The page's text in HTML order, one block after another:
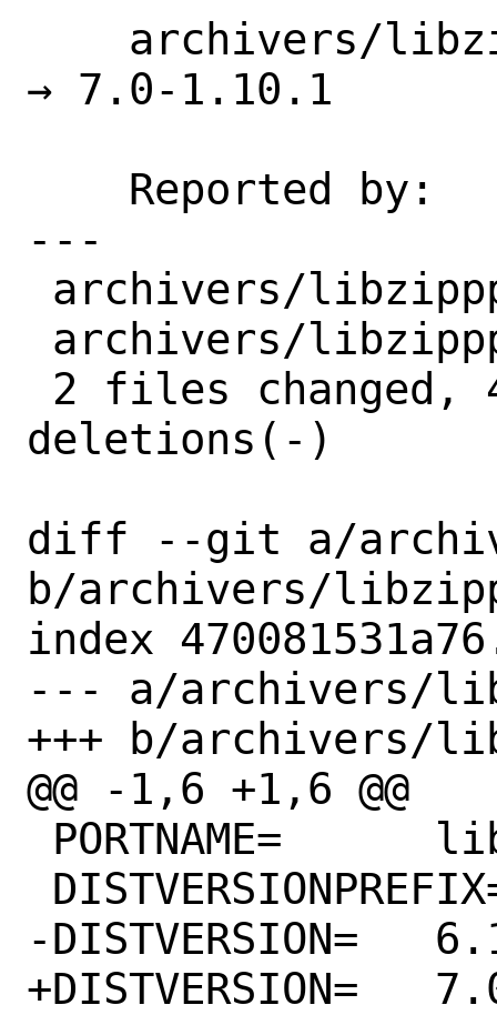
→ 7.0-1.10.1
---
deletions(-)
diff --git a/
b/archivers/
index
--- a/archivers/
+++ b/archivers/
@@ -1,6 +1,6 @@
-DISTVERSION=	6.1-1.9.2
+DISTVERSION=	7.0-1.10.1